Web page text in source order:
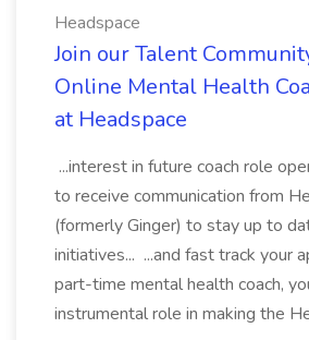
Headspace
Join our Talent
Online Mental Health
at Headspace
...interest in future coach role
to receive communication from
(formerly Ginger) to stay up to
initiatives... ...and fast track your
part-time mental health coach,
instrumental role in making the